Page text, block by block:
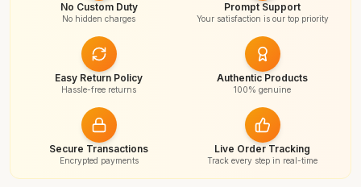
No Custom Duty
No hidden charges
Prompt Support
Your satisfaction is our top priority
Easy Return Policy
Hassle-free returns
Authentic Products
100% genuine
Secure Transactions
Encrypted payments
Live Order Tracking
Track every step in real-time